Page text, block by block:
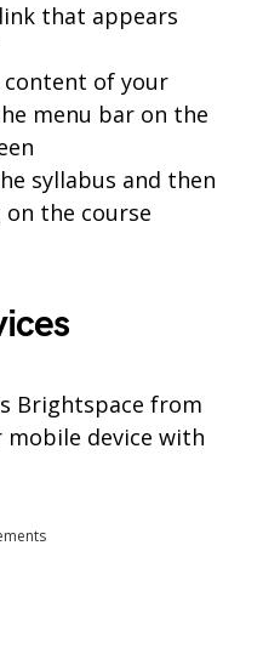
that appears
content of your
menu bar on the
syllabus and then
the course
Brightspace from
device with